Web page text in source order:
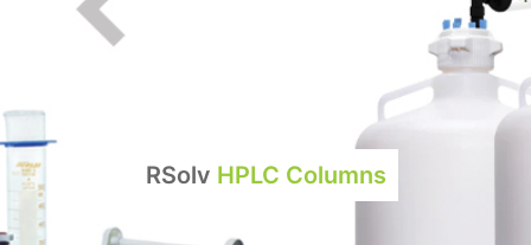
RSolv HPLC Columns